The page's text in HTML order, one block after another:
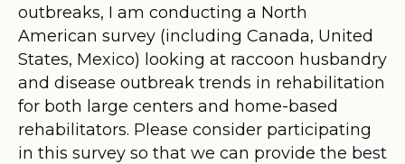
outbreaks, I am conducting a North
American survey (including Canada, United
States, Mexico) looking at raccoon husbandry
and disease outbreak trends in rehabilitation
for both large centers and home-based
rehabilitators. Please consider participating
in this survey so that we can provide the best